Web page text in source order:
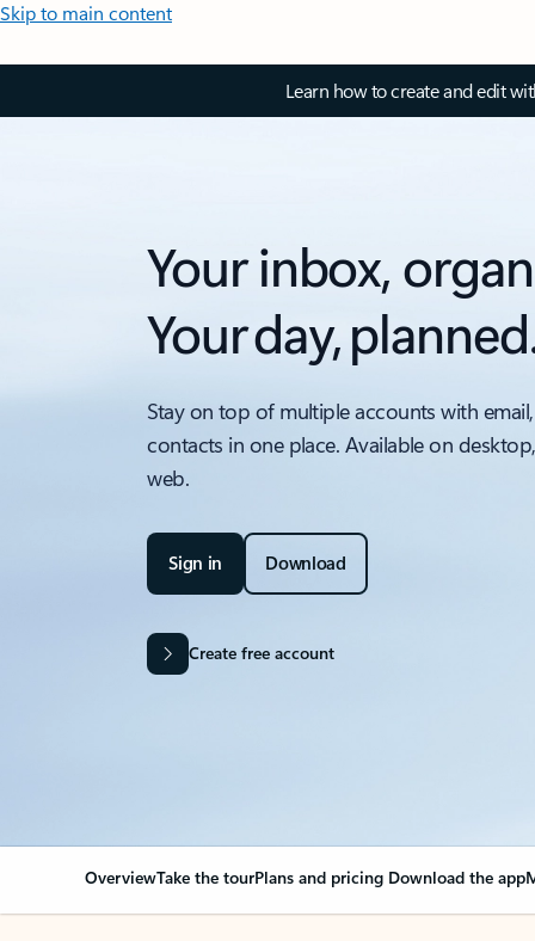
Skip to main content
Learn how to create and edit
Your inbox,
Your day,
Stay on top of multiple accounts with
contacts in one place. Available on
web.
Sign in Download
Create free account
OverviewTake the tourPlans and pricing Download the app